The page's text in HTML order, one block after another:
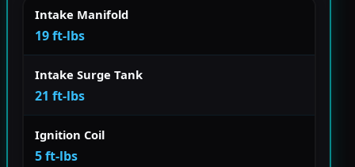
Intake Manifold
19 ft-lbs
Intake Surge Tank
21 ft-lbs
Ignition Coil
5 ft-lbs